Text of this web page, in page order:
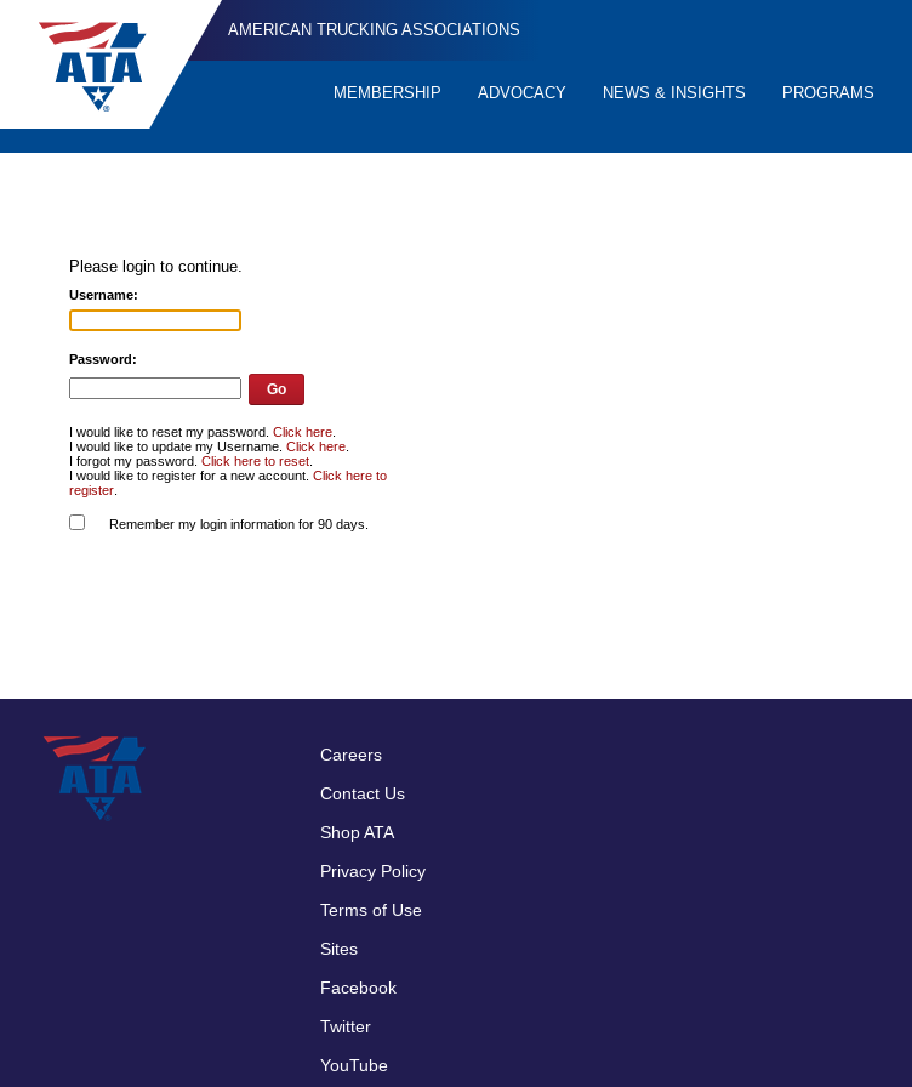
AMERICAN TRUCKING ASSOCIATIONS
MEMBERSHIP ADVOCACY NEWS & INSIGHTS PROGRAMS
Please login to continue.
Username:
Password:
I would like to reset my password.Click here
I would like to update my Username.Click here
I forgot my password.Click here to reset
I would like to register for a new account.Click here to
register
Remember my login information for 90 days.
Footer
menu
Careers
Contact Us
Shop ATA
Privacy Policy
Terms of Use
Sites
Facebook
Twitter
YouTube